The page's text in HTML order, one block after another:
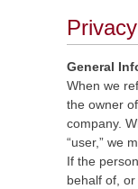
General
When we
the owner
company.
“user,” we
If the
behalf of,